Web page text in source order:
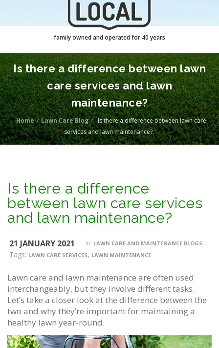
family owned and operated for 40 years
Is there a difference between lawn
care services and lawn
maintenance?
Home/ Lawn Care Blog/ Is there a difference between lawn care
services and lawn maintenance?
Is there a difference
between lawn care services
and lawn maintenance?
21 JANUARY 2021 in: LAWN CARE AND MAINTENANCE BLOGS
Tags: LAWN CARE SERVICES, LAWN MAINTENANCE
Lawn care and lawn maintenance are often used
interchangeably, but they involve different tasks.
Let’s take a closer look at the difference between the
two and why they’re important for maintaining a
healthy lawn year-round.